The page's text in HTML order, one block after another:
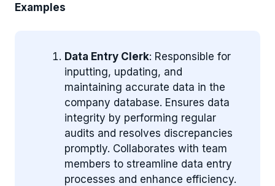
Examples
Data Entry Clerk: Responsible for
inputting, updating, and
maintaining accurate data in the
company database. Ensures data
integrity by performing regular
audits and resolves discrepancies
promptly. Collaborates with team
members to streamline data entry
processes and enhance efficiency.